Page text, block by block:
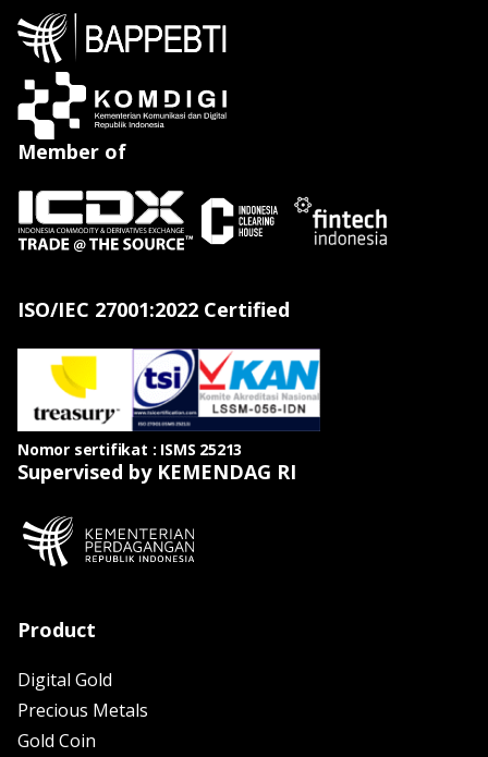
Member of
ISO/IEC 27001:2022 Certified
Nomor sertifikat : ISMS 25213
Supervised by KEMENDAG RI
Product
Digital Gold
Precious Metals
Gold Coin